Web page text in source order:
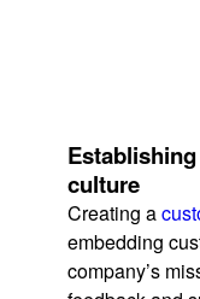
culture
Creating a
embedding
company’s